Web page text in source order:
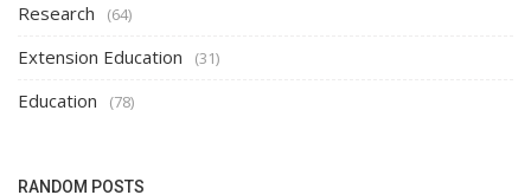
Research (64)
Extension Education (31)
Education (78)
RANDOM POSTS